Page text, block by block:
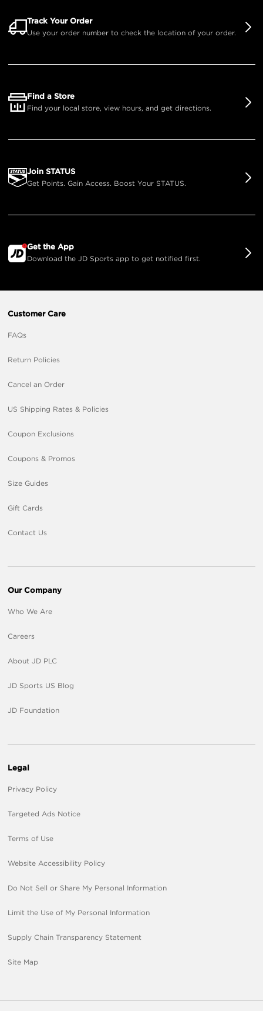
Track Your Order
Use your order number to check the location of your order.
Find a Store
Find your local store, view hours, and get directions.
Join STATUS
Get Points. Gain Access. Boost Your STATUS.
Get the App
Download the JD Sports app to get notified first.
Customer Care
FAQs
Return Policies
Cancel an Order
US Shipping Rates & Policies
Coupon Exclusions
Coupons & Promos
Size Guides
Gift Cards
Contact Us
Our Company
Who We Are
Careers
About JD PLC
JD Sports US Blog
JD Foundation
Legal
Privacy Policy
Targeted Ads Notice
Terms of Use
Website Accessibility Policy
Do Not Sell or Share My Personal Information
Limit the Use of My Personal Information
Supply Chain Transparency Statement
Site Map